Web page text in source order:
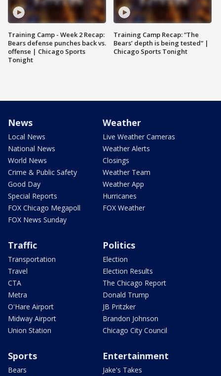
Training Camp - Week 2 Recap:
Bears defense punches back vs.
offense | Chicago Sports
Tonight
Training Camp Recap: “The
Bears’ depth is being tested” |
Chicago Sports Tonight
News
Local News
National News
World News
Crime & Public Safety
Good Day
Special Reports
FOX Chicago Megapoll
FOX News Sunday
Weather
Live Weather Cameras
Weather Alerts
Closings
Weather Team
Weather App
Hurricanes
FOX Weather
Traffic
Transportation
Travel
CTA
Metra
O'Hare Airport
Midway Airport
Union Station
Politics
Election
Election Results
The Chicago Report
Donald Trump
JB Pritzker
Brandon Johnson
Chicago City Council
Sports
Bears
Entertainment
Jake's Takes